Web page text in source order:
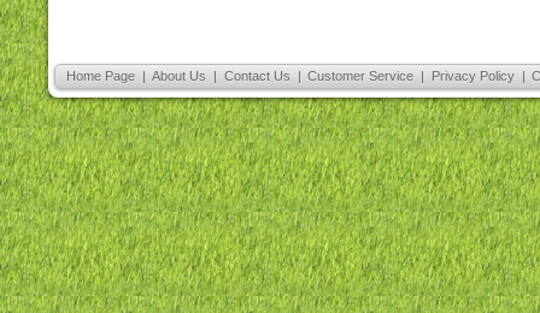
Home Page | About Us | Contact Us | Customer Service | Privacy Policy |